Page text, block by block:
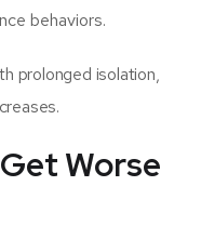
behaviors.
prolonged isolation,
Worse